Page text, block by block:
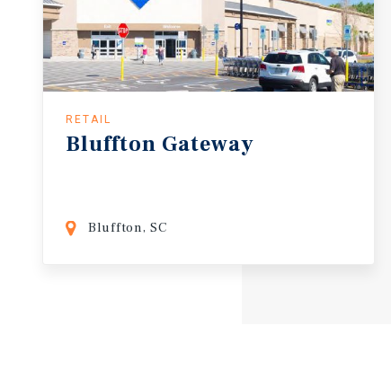
RETAIL
Bluffton Gateway
Bluffton, SC